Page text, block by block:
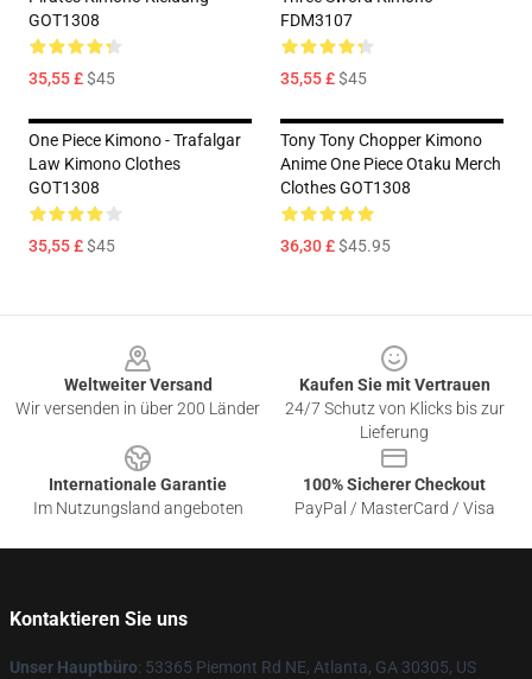
GOT1308
35,55 £$45
FDM3107
35,55 £$45
One Piece Kimono - Trafalgar
Law Kimono Clothes
GOT1308
35,55 £$45
Tony Tony Chopper Kimono
Anime One Piece Otaku Merch
Clothes GOT1308
36,30 £$45.95
Weltweiter Versand
Wir versenden in über 200 Länder
Kaufen Sie mit Vertrauen
24/7 Schutz von Klicks bis zur
Lieferung
Internationale Garantie
Im Nutzungsland angeboten
100% Sicherer Checkout
PayPal / MasterCard / Visa
Kontaktieren Sie uns
Unser Hauptbüro: 53365 Piemont Rd NE, Atlanta, GA 30305, US